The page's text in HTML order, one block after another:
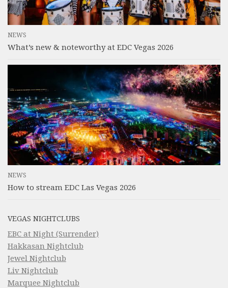
NEWS
What’s new & noteworthy at EDC Vegas 2026
NEWS
How to stream EDC Las Vegas 2026
VEGAS NIGHTCLUBS
EBC at Night (Surrender)
Hakkasan Nightclub
Jewel Nightclub
Liv Nightclub
Marquee Nightclub